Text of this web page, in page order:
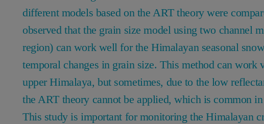
different models based on the ART theory were
observed that the grain size model using two channel
region) can work well for the Himalayan seasonal
temporal changes in grain size. This method can
upper Himalaya, but sometimes, due to the low
the ART theory cannot be applied, which is common
This study is important for monitoring the Himalayan